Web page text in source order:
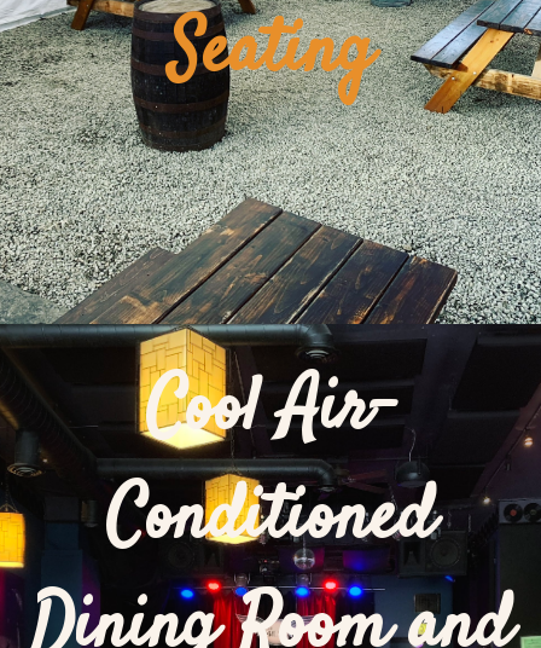
Seating
Cool Air-
Conditioned